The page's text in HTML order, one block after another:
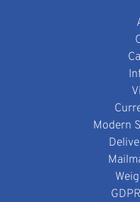
Modern